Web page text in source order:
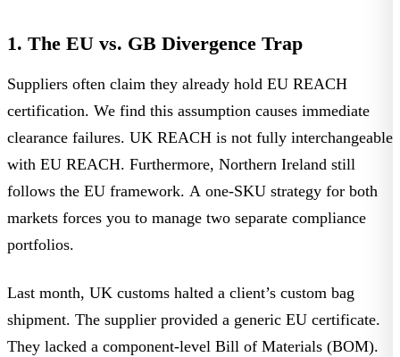
1. The EU vs. GB Divergence Trap
Suppliers often claim they already hold EU REACH
certification. We find this assumption causes immediate
clearance failures. UK REACH is not fully interchangeable
with EU REACH. Furthermore, Northern Ireland still
follows the EU framework. A one-SKU strategy for both
markets forces you to manage two separate compliance
portfolios.
Last month, UK customs halted a client’s custom bag
shipment. The supplier provided a generic EU certificate.
They lacked a component-level Bill of Materials (BOM).